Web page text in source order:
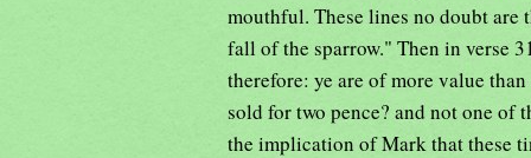
mouthful. These lines no doubt
fall of the sparrow." Then in verse
therefore: ye are of more value
sold for two pence? and not one of
the implication of Mark that these